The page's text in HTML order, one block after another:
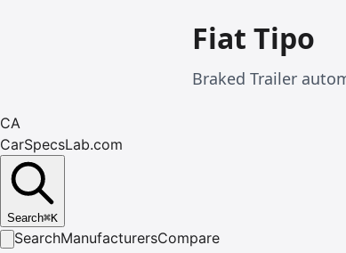
Fiat Tipo
Braked Trailer
CA
CarSpecsLab.com
Search⌘K
SearchManufacturersCompare